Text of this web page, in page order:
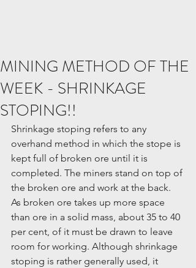
MINING METHOD OF THE
WEEK - SHRINKAGE
STOPING!!
Shrinkage stoping refers to any
overhand method in which the stope is
kept full of broken ore until it is
completed. The miners stand on top of
the broken ore and work at the back.
As broken ore takes up more space
than ore in a solid mass, about 35 to 40
per cent, of it must be drawn to leave
room for working. Although shrinkage
stoping is rather generally used, it